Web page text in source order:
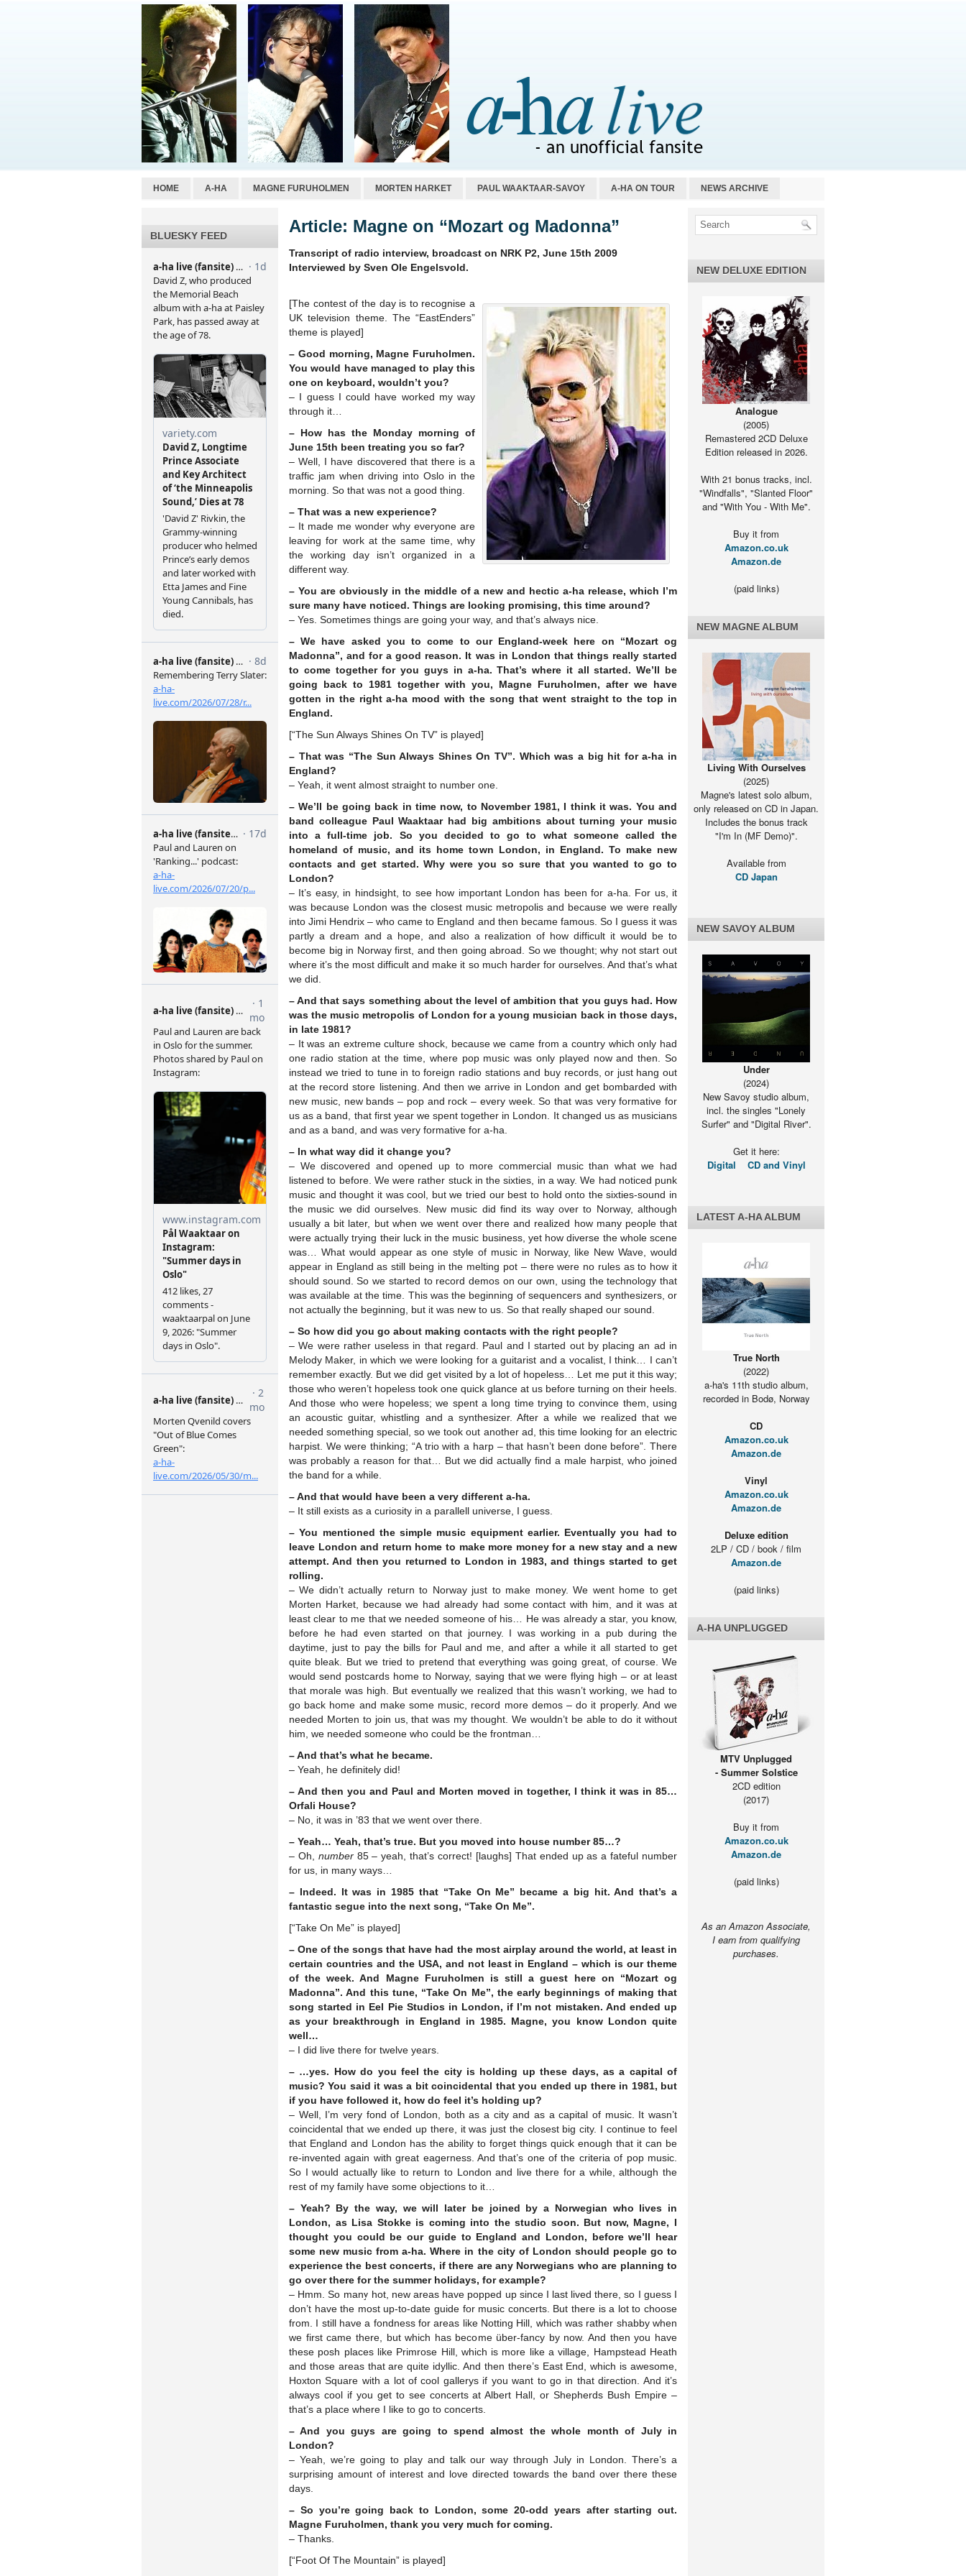
HOME A-HA MAGNE FURUHOLMEN MORTEN HARKET PAUL WAAKTAAR-SAVOY A-HA ON TOUR NEWS ARCHIVE
BLUESKY FEED Article: Magne on “Mozart og Madonna”
Transcript of radio interview, broadcast on NRK P2, June 15th 2009
Interviewed by Sven Ole Engelsvold.
[The contest of the day is to recognise a
UK television theme. The “EastEnders”
theme is played]
– Good morning, Magne Furuholmen.
You would have managed to play this
one on keyboard, wouldn’t you?
– I guess I could have worked my way
through it…
– How has the Monday morning of
June 15th been treating you so far?
– Well, I have discovered that there is a
traffic jam when driving into Oslo in the
morning. So that was not a good thing.
– That was a new experience?
– It made me wonder why everyone are
leaving for work at the same time, why
the working day isn’t organized in a
different way.
– You are obviously in the middle of a new and hectic a-ha release, which I’m
sure many have noticed. Things are looking promising, this time around?
– Yes. Sometimes things are going your way, and that’s always nice.
– We have asked you to come to our England-week here on “Mozart og
Madonna”, and for a good reason. It was in London that things really started
to come together for you guys in a-ha. That’s where it all started. We’ll be
going back to 1981 together with you, Magne Furuholmen, after we have
gotten in the right a-ha mood with the song that went straight to the top in
England.
[“The Sun Always Shines On TV” is played]
– That was “The Sun Always Shines On TV”. Which was a big hit for a-ha in
England?
– Yeah, it went almost straight to number one.
– We’ll be going back in time now, to November 1981, I think it was. You and
band colleague Paul Waaktaar had big ambitions about turning your music
into a full-time job. So you decided to go to what someone called the
homeland of music, and its home town London, in England. To make new
contacts and get started. Why were you so sure that you wanted to go to
London?
– It’s easy, in hindsight, to see how important London has been for a-ha. For us, it
was because London was the closest music metropolis and because we were really
into Jimi Hendrix – who came to England and then became famous. So I guess it was
partly a dream and a hope, and also a realization of how difficult it would be to
become big in Norway first, and then going abroad. So we thought; why not start out
where it’s the most difficult and make it so much harder for ourselves. And that’s what
we did.
– And that says something about the level of ambition that you guys had. How
was the music metropolis of London for a young musician back in those days,
in late 1981?
– It was an extreme culture shock, because we came from a country which only had
one radio station at the time, where pop music was only played now and then. So
instead we tried to tune in to foreign radio stations and buy records, or just hang out
at the record store listening. And then we arrive in London and get bombarded with
new music, new bands – pop and rock – every week. So that was very formative for
us as a band, that first year we spent together in London. It changed us as musicians
and as a band, and was very formative for a-ha.
– In what way did it change you?
– We discovered and opened up to more commercial music than what we had
listened to before. We were rather stuck in the sixties, in a way. We had noticed punk
music and thought it was cool, but we tried our best to hold onto the sixties-sound in
the music we did ourselves. New music did find its way over to Norway, although
usually a bit later, but when we went over there and realized how many people that
were actually trying their luck in the music business, yet how diverse the whole scene
was… What would appear as one style of music in Norway, like New Wave, would
appear in England as still being in the melting pot – there were no rules as to how it
should sound. So we started to record demos on our own, using the technology that
was available at the time. This was the beginning of sequencers and synthesizers, or
not actually the beginning, but it was new to us. So that really shaped our sound.
– So how did you go about making contacts with the right people?
– We were rather useless in that regard. Paul and I started out by placing an ad in
Melody Maker, in which we were looking for a guitarist and a vocalist, I think… I can’t
remember exactly. But we did get visited by a lot of hopeless… Let me put it this way;
those who weren’t hopeless took one quick glance at us before turning on their heels.
And those who were hopeless; we spent a long time trying to convince them, using
an acoustic guitar, whistling and a synthesizer. After a while we realized that we
needed something special, so we took out another ad, this time looking for an electric
harpist. We were thinking; “A trio with a harp – that hasn’t been done before”. There
was probably a reason for that… But we did actually find a male harpist, who joined
the band for a while.
– And that would have been a very different a-ha.
– It still exists as a curiosity in a parallell universe, I guess.
– You mentioned the simple music equipment earlier. Eventually you had to
leave London and return home to make more money for a new stay and a new
attempt. And then you returned to London in 1983, and things started to get
rolling.
– We didn’t actually return to Norway just to make money. We went home to get
Morten Harket, because we had already had some contact with him, and it was at
least clear to me that we needed someone of his… He was already a star, you know,
before he had even started on that journey. I was working in a pub during the
daytime, just to pay the bills for Paul and me, and after a while it all started to get
quite bleak. But we tried to pretend that everything was going great, of course. We
would send postcards home to Norway, saying that we were flying high – or at least
that morale was high. But eventually we realized that this wasn’t working, we had to
go back home and make some music, record more demos – do it properly. And we
needed Morten to join us, that was my thought. We wouldn’t be able to do it without
him, we needed someone who could be the frontman…
– And that’s what he became.
– Yeah, he definitely did!
– And then you and Paul and Morten moved in together, I think it was in 85…
Orfali House?
– No, it was in ’83 that we went over there.
– Yeah… Yeah, that’s true. But you moved into house number 85…?
– Oh, number85 – yeah, that’s correct! [laughs] That ended up as a fateful number
for us, in many ways…
– Indeed. It was in 1985 that “Take On Me” became a big hit. And that’s a
fantastic segue into the next song, “Take On Me”.
[“Take On Me” is played]
– One of the songs that have had the most airplay around the world, at least in
certain countries and the USA, and not least in England – which is our theme
of the week. And Magne Furuholmen is still a guest here on “Mozart og
Madonna”. And this tune, “Take On Me”, the early beginnings of making that
song started in Eel Pie Studios in London, if I’m not mistaken. And ended up
as your breakthrough in England in 1985. Magne, you know London quite
well…
– I did live there for twelve years.
– …yes. How do you feel the city is holding up these days, as a capital of
music? You said it was a bit coincidental that you ended up there in 1981, but
if you have followed it, how do feel it’s holding up?
– Well, I’m very fond of London, both as a city and as a capital of music. It wasn’t
coincidental that we ended up there, it was just the closest big city. I continue to feel
that England and London has the ability to forget things quick enough that it can be
re-invented again with great eagerness. And that’s one of the criteria of pop music.
So I would actually like to return to London and live there for a while, although the
rest of my family have some objections to it…
– Yeah? By the way, we will later be joined by a Norwegian who lives in
London, as Lisa Stokke is coming into the studio soon. But now, Magne, I
thought you could be our guide to England and London, before we’ll hear
some new music from a-ha. Where in the city of London should people go to
experience the best concerts, if there are any Norwegians who are planning to
go over there for the summer holidays, for example?
– Hmm. So many hot, new areas have popped up since I last lived there, so I guess I
don’t have the most up-to-date guide for music concerts. But there is a lot to choose
from. I still have a fondness for areas like Notting Hill, which was rather shabby when
we first came there, but which has become über-fancy by now. And then you have
these posh places like Primrose Hill, which is more like a village, Hampstead Heath
and those areas that are quite idyllic. And then there’s East End, which is awesome,
Hoxton Square with a lot of cool gallerys if you want to go in that direction. And it’s
always cool if you get to see concerts at Albert Hall, or Shepherds Bush Empire –
that’s a place where I like to go to concerts.
– And you guys are going to spend almost the whole month of July in
London?
– Yeah, we’re going to play and talk our way through July in London. There’s a
surprising amount of interest and love directed towards the band over there these
days.
– So you’re going back to London, some 20-odd years after starting out.
Magne Furuholmen, thank you very much for coming.
– Thanks.
[“Foot Of The Mountain” is played]
NEW DELUXE EDITION
Analogue
(2005)
Remastered 2CD Deluxe
Edition released in 2026.
With 21 bonus tracks, incl.
"Windfalls", "Slanted Floor"
and "With You - With Me".
Buy it from
Amazon.co.uk
Amazon.de
(paid links)
NEW MAGNE ALBUM
Living With Ourselves
(2025)
Magne's latest solo album,
only released on CD in Japan.
Includes the bonus track
"I'm In (MF Demo)".
Available from
CD Japan
NEW SAVOY ALBUM
Under
(2024)
New Savoy studio album,
incl. the singles "Lonely
Surfer" and "Digital River".
Get it here:
Digital
CD and Vinyl
LATEST A-HA ALBUM
True North
(2022)
a-ha's 11th studio album,
recorded in Bodø, Norway
CD
Amazon.co.uk
Amazon.de
Vinyl
Amazon.co.uk
Amazon.de
Deluxe edition
2LP / CD / book / film
Amazon.de
(paid links)
A-HA UNPLUGGED
MTV Unplugged
- Summer Solstice
2CD edition
(2017)
Buy it from
Amazon.co.uk
Amazon.de
(paid links)
As an Amazon Associate,
I earn from qualifying
purchases.